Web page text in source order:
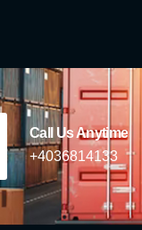
Call Us Anytime
+4036814133